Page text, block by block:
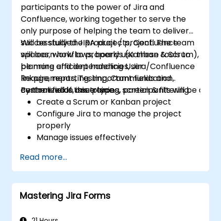
participants to the power of Jira and
Confluence, working together to serve the
only purpose of helping the team to deliver
successfully the product / project. The team
will learn how to properly use these tools to
be more efficient handling User
Requirements, Testing, Communication,
centralized in one place.
Will be studied JIRA projects, Confluence
spaces, workflows, boards (Kanban & Scrum),
planning and dependencies, Jira/Confluence
linkage, reporting, important fields and
custom fields, issue types, screen & filtering.
By the end of this training, participants will be able
Create a Scrum or Kanban project
Configure Jira to manage the project
properly
Manage issues effectively
issue types
Create workflows and boards, and
understand their interaction
Perform basic and advanced searches
Read more...
Mastering Jira Forms